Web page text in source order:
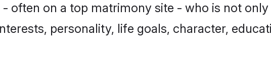
often on a top matrimony site - who is not
personality, life goals, character,